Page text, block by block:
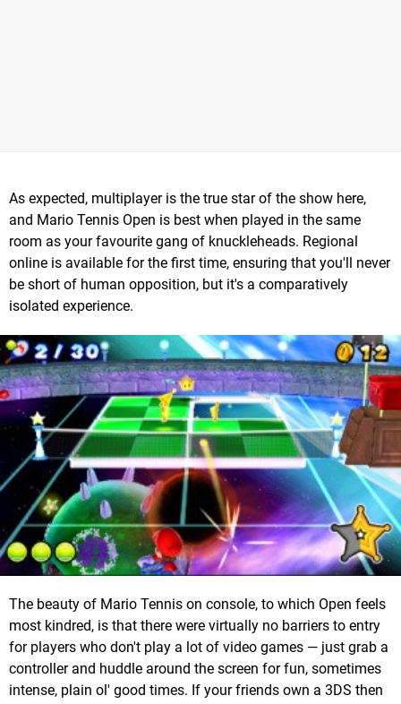
As expected, multiplayer is the true star of the show here,
and Mario Tennis Open is best when played in the same
room as your favourite gang of knuckleheads. Regional
online is available for the first time, ensuring that you'll never
be short of human opposition, but it's a comparatively
isolated experience.
The beauty of Mario Tennis on console, to which Open feels
most kindred, is that there were virtually no barriers to entry
for players who don't play a lot of video games — just grab a
controller and huddle around the screen for fun, sometimes
intense, plain ol' good times. If your friends own a 3DS then